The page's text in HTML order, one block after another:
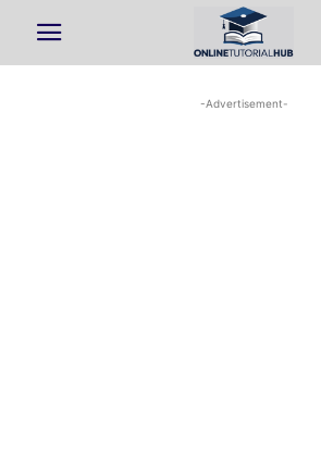
-Advertisement-